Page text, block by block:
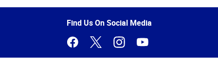
of
Find Us On Social Media